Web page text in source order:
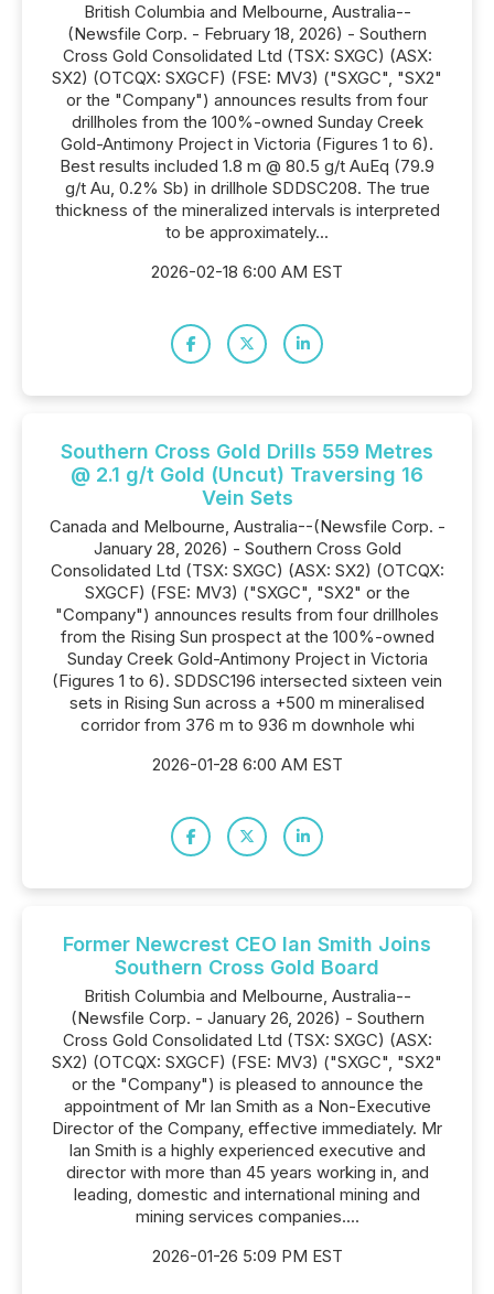
British Columbia and Melbourne, Australia--
(Newsfile Corp. - February 18, 2026) - Southern
Cross Gold Consolidated Ltd (TSX: SXGC) (ASX:
SX2) (OTCQX: SXGCF) (FSE: MV3) ("SXGC", "SX2"
or the "Company") announces results from four
drillholes from the 100%-owned Sunday Creek
Gold-Antimony Project in Victoria (Figures 1 to 6).
Best results included 1.8 m @ 80.5 g/t AuEq (79.9
g/t Au, 0.2% Sb) in drillhole SDDSC208. The true
thickness of the mineralized intervals is interpreted
to be approximately...
2026-02-18 6:00 AM EST
Southern Cross Gold Drills 559 Metres
@ 2.1 g/t Gold (Uncut) Traversing 16
Vein Sets
Canada and Melbourne, Australia--(Newsfile Corp. -
January 28, 2026) - Southern Cross Gold
Consolidated Ltd (TSX: SXGC) (ASX: SX2) (OTCQX:
SXGCF) (FSE: MV3) ("SXGC", "SX2" or the
"Company") announces results from four drillholes
from the Rising Sun prospect at the 100%-owned
Sunday Creek Gold-Antimony Project in Victoria
(Figures 1 to 6). SDDSC196 intersected sixteen vein
sets in Rising Sun across a +500 m mineralised
corridor from 376 m to 936 m downhole whi
2026-01-28 6:00 AM EST
Former Newcrest CEO Ian Smith Joins
Southern Cross Gold Board
British Columbia and Melbourne, Australia--
(Newsfile Corp. - January 26, 2026) - Southern
Cross Gold Consolidated Ltd (TSX: SXGC) (ASX:
SX2) (OTCQX: SXGCF) (FSE: MV3) ("SXGC", "SX2"
or the "Company") is pleased to announce the
appointment of Mr Ian Smith as a Non-Executive
Director of the Company, effective immediately. Mr
Ian Smith is a highly experienced executive and
director with more than 45 years working in, and
leading, domestic and international mining and
mining services companies....
2026-01-26 5:09 PM EST